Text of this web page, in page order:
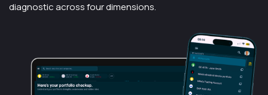
diagnostic across four dimensions.